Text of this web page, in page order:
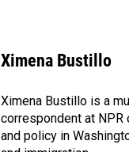
Ximena Bustillo
Ximena Bustillo is a
correspondent at
and policy in